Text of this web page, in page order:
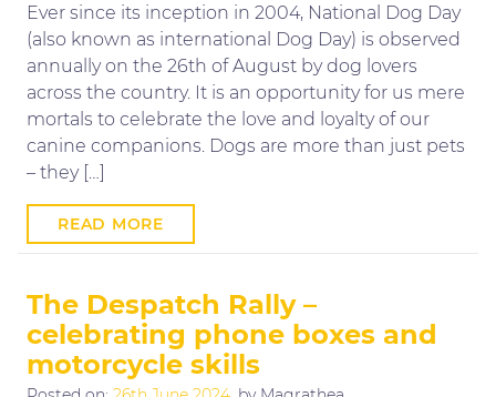
Ever since its inception in 2004, National Dog Day
(also known as international Dog Day) is observed
annually on the 26th of August by dog lovers
across the country. It is an opportunity for us mere
mortals to celebrate the love and loyalty of our
canine companions. Dogs are more than just pets
– they […]
READ MORE
The Despatch Rally –
celebrating phone boxes and
motorcycle skills